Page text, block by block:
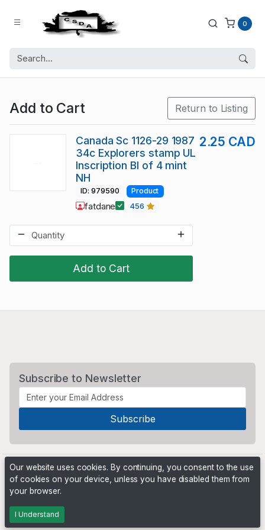
0
Add to Cart Return to Listing
Add to Cart
Canada Sc 1126-29 1987
34c Explorers stamp UL
Inscription Bl of 4 mint
NH
2.25 CAD
ID: 979590 Product
fatdane 456
Subscribe to Newsletter
Powered by
Our website uses cookies. By continuing, you consent to the use
of cookies on your device, unless you have disabled them from
your browser.
I Understand